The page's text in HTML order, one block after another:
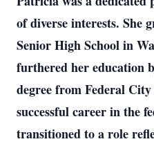
of diverse interests. She
Senior High School in
furthered her education
degree from Federal
successful career in the
transitioned to a role